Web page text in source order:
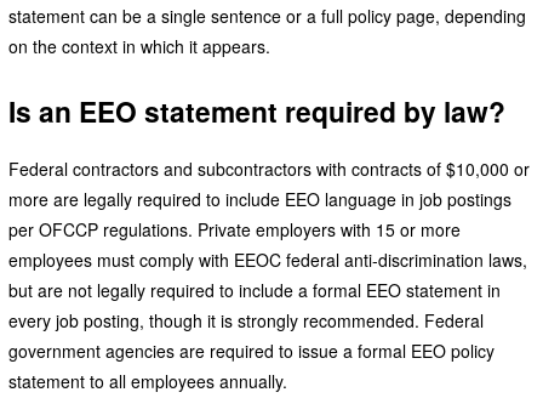
statement can be a single sentence or a full policy page, depending
on the context in which it appears.
Is an EEO statement required by law?
Federal contractors and subcontractors with contracts of $10,000 or
more are legally required to include EEO language in job postings
per OFCCP regulations. Private employers with 15 or more
employees must comply with EEOC federal anti-discrimination laws,
but are not legally required to include a formal EEO statement in
every job posting, though it is strongly recommended. Federal
government agencies are required to issue a formal EEO policy
statement to all employees annually.